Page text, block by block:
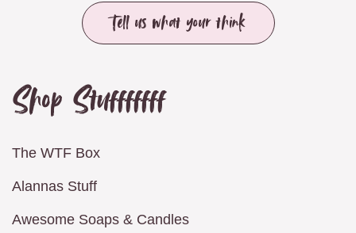
Tell us what your think
Shop Stufffffff
The WTF Box
Alannas Stuff
Awesome Soaps & Candles